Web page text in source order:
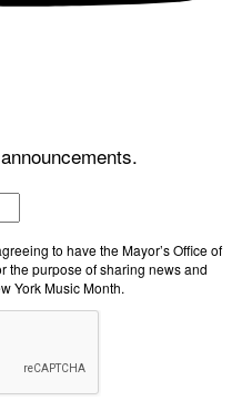
to have the Mayor’s Office of
the purpose of sharing news and
York Music Month.